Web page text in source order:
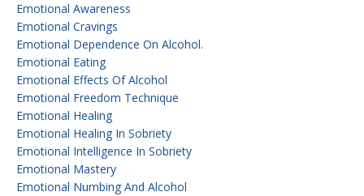
Emotional Awareness
Emotional Cravings
Emotional Dependence On Alcohol.
Emotional Eating
Emotional Effects Of Alcohol
Emotional Freedom Technique
Emotional Healing
Emotional Healing In Sobriety
Emotional Intelligence In Sobriety
Emotional Mastery
Emotional Numbing And Alcohol